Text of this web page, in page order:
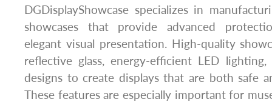
DGDisplayShowcase specializes in
showcases that provide advanced
elegant visual presentation. High-quality
reflective glass, energy-efficient LED
designs to create displays that are both safe
These features are especially important for